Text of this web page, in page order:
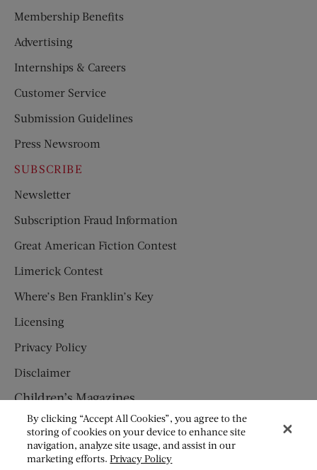
Membership Benefits
Advertising
Internships & Careers
Customer Service
Submission Guidelines
Press Newsroom
SUBSCRIBE
Newsletter
Subscription Fraud Information
Great American Fiction Contest
Limerick Contest
Where’s Ben Franklin’s Key
Licensing
Privacy Policy
Disclaimer
Children’s Magazines
HUMPTY DUMPTY
JACK AND JILL
By clicking “Accept All Cookies”, you agree to the
storing of cookies on your device to enhance site
navigation, analyze site usage, and assist in our
marketing efforts.Privacy Policy